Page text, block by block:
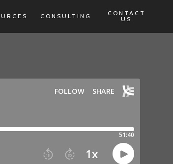
CONSULTING
CONTACT
US